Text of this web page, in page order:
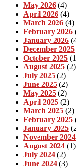
May 2026 (4)
April 2026 (4)
March 2026 (4)
February 2026
January 2026
December 2025
October 2025
August 2025 (2)
July 2025 (2)
June 2025 (2)
May 2025 (2)
April 2025 (2)
March 2025 (2)
February 2025
January 2025
November 2024
August 2024 (1)
July 2024 (2)
June 2024 (3)